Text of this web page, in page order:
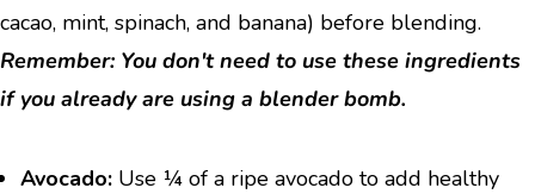
cacao, mint, spinach, and banana) before blending.
Remember: You don't need to use these ingredients
if you already are using a blender bomb.
Avocado: Use ¼ of a ripe avocado to add healthy